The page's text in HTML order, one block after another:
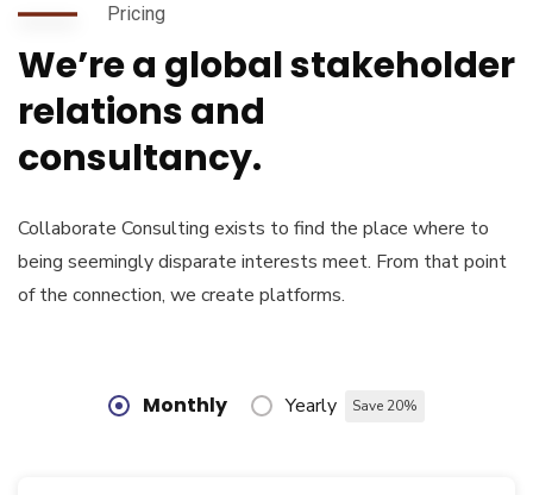
Pricing
We’re a global stakeholder
relations and
consultancy.
Collaborate Consulting exists to find the place where to
being seemingly disparate interests meet. From that point
of the connection, we create platforms.
Monthly Yearly Save 20%